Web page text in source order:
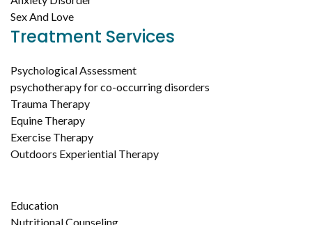
Sex And Love
Treatment Services
Psychological Assessment
psychotherapy for co-occurring disorders
Trauma Therapy
Equine Therapy
Exercise Therapy
Outdoors Experiential Therapy
Education
Nutritional Counseling